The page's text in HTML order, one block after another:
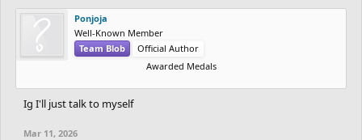
Ponjoja
Well-Known Member
Team Blob
Official Author
Awarded Medals
Ig I'll just talk to myself
Mar 11, 2026